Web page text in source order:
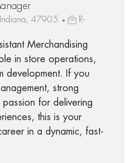
Indiana, 47905
R-
Merchandising
in store operations,
development. If you
strong
for delivering
this is your
in a dynamic, fast-